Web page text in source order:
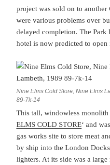
project was sold on to another
were various problems over
delayed completion. The
hotel is now predicted to
Nine Elms Cold Store, Nine Elms
89-7k-14
This tall, windowless monolith
ELMS COLD STORE‘ and
gas works site to store meat
by ship into the London
lighters. At its side was a